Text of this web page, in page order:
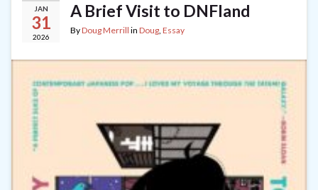
JAN
31
2026
A Brief Visit to DNFland
ByDoug Merrill in Doug, Essay